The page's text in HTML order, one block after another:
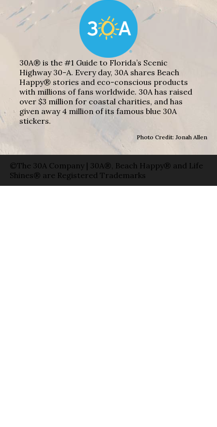
30A® is the #1 Guide to Florida’s Scenic
Highway 30-A. Every day, 30A shares Beach
Happy® stories and eco-conscious products
with millions of fans worldwide. 30A has raised
over $3 million for coastal charities, and has
given away 4 million of its famous blue 30A
stickers.
Photo Credit: Jonah Allen
©The 30A Company | 30A®, Beach Happy® and Life
Shines® are Registered Trademarks